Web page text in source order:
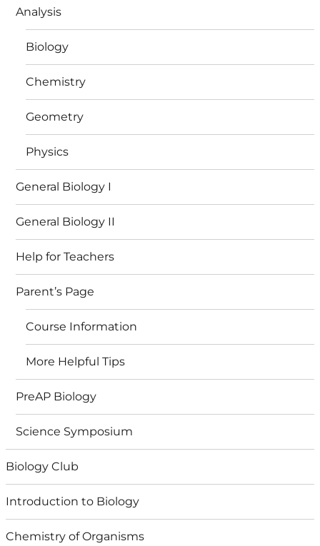
Analysis
Biology
Chemistry
Geometry
Physics
General Biology I
General Biology II
Help for Teachers
Parent’s Page
Course Information
More Helpful Tips
PreAP Biology
Science Symposium
Biology Club
Introduction to Biology
Chemistry of Organisms